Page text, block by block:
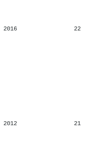
2016 22
2012 21